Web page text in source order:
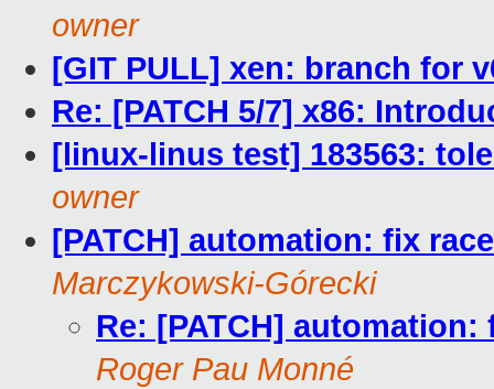
owner
[GIT PULL] xen: branch for
Re: [PATCH 5/7] x86:
[linux-linus test] 183563:
owner
[PATCH] automation: fix
Marczykowski-Górecki
Re: [PATCH]
Roger Pau Monné